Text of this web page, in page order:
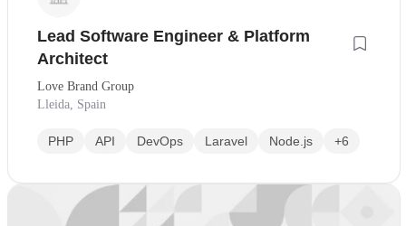
Lead Software Engineer & Platform
Architect
Love Brand Group
Lleida, Spain
PHP API DevOps Laravel Node.js +6